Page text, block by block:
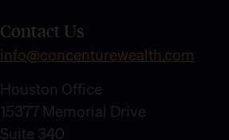
Contact Us
info@concenturewealth.com
Houston Office
15377 Memorial Drive
Suite 340